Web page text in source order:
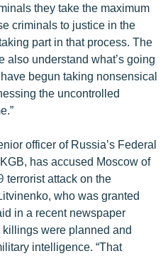
they take the maximum
criminals to justice in the
part in that process. The
also understand what’s going
begun taking nonsensical
the uncontrolled
officer of Russia’s Federal
has accused Moscow of
terrorist attack on the
who was granted
in a recent newspaper
were planned and
intelligence. “That